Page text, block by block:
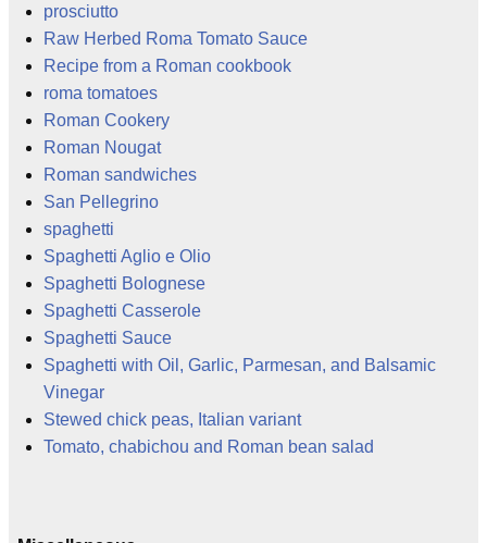
prosciutto
Raw Herbed Roma Tomato Sauce
Recipe from a Roman cookbook
roma tomatoes
Roman Cookery
Roman Nougat
Roman sandwiches
San Pellegrino
spaghetti
Spaghetti Aglio e Olio
Spaghetti Bolognese
Spaghetti Casserole
Spaghetti Sauce
Spaghetti with Oil, Garlic, Parmesan, and Balsamic
Vinegar
Stewed chick peas, Italian variant
Tomato, chabichou and Roman bean salad